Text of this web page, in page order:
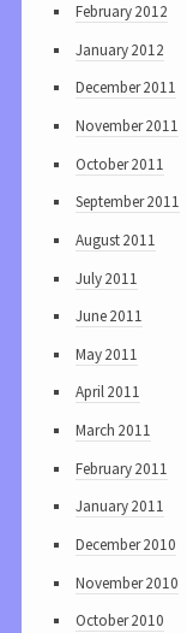
February 2012
January 2012
December 2011
November 2011
October 2011
September 2011
August 2011
July 2011
June 2011
May 2011
April 2011
March 2011
February 2011
January 2011
December 2010
November 2010
October 2010